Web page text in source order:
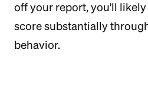
off your report, you'll
score substantially
behavior.